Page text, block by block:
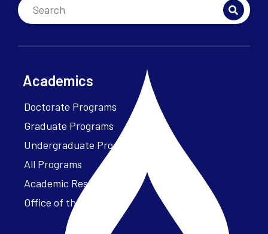
Academics
Doctorate Programs
Graduate Programs
Undergraduate Programs
All Programs
Academic Resources
Office of the President